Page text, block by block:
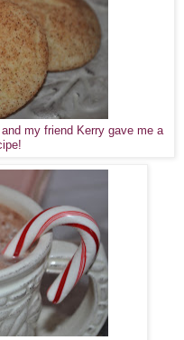
my friend Kerry gave me a